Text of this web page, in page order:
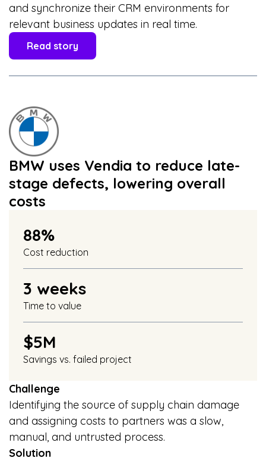
and synchronize their CRM environments for
relevant business updates in real time.
Read story
BMW uses Vendia to reduce late-
stage defects, lowering overall
costs
88%
Cost reduction
3 weeks
Time to value
$5M
Savings vs. failed project
Challenge
Identifying the source of supply chain damage
and assigning costs to partners was a slow,
manual, and untrusted process.
Solution